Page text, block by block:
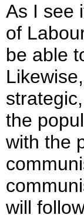
As I see
of
be able
the
with the
will